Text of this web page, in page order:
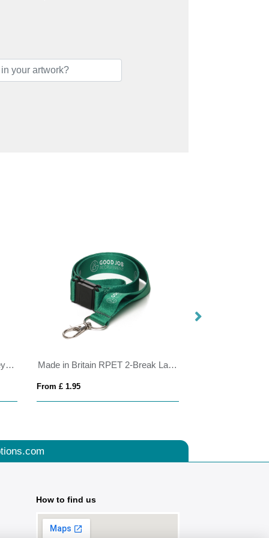
RCS recycled ABS roller clip keychain Made in Britain RPET 2-Break Lanyard
From £ 1.95
How to find us